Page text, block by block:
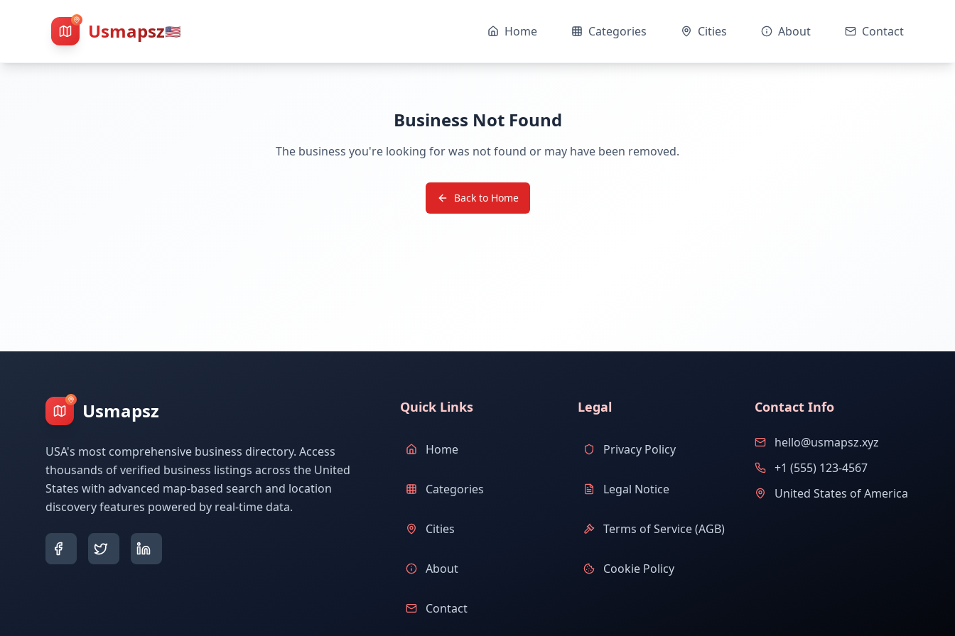
Usmapsz🇺🇸 Home Categories Cities About Contact
Business Not Found
The business you're looking for was not found or may have been removed.
Back to Home
Usmapsz
USA's most comprehensive business directory. Access
thousands of verified business listings across the United
States with advanced map-based search and location
discovery features powered by real-time data.
Quick Links
Home
Categories
Cities
About
Contact
Legal
Privacy Policy
Legal Notice
Terms of Service (AGB)
Cookie Policy
Contact Info
hello@usmapsz.xyz
+1 (555) 123-4567
United States of America